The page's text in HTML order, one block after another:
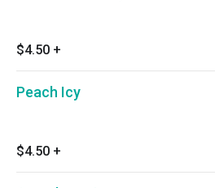
$4.50 +
Peach Icy
$4.50 +